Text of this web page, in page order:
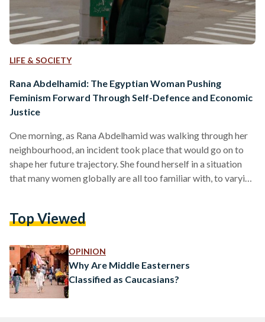
LIFE & SOCIETY
Rana Abdelhamid: The Egyptian Woman Pushing
Feminism Forward Through Self-Defence and Economic
Justice
One morning, as Rana Abdelhamid was walking through her
neighbourhood, an incident took place that would go on to
shape her future trajectory. She found herself in a situation
that many women globally are all too familiar with, to varying
This was not an isolated attack, it was a hate crime. In that
Top Viewed
OPINION
Why Are Middle Easterners
Classified as Caucasians?